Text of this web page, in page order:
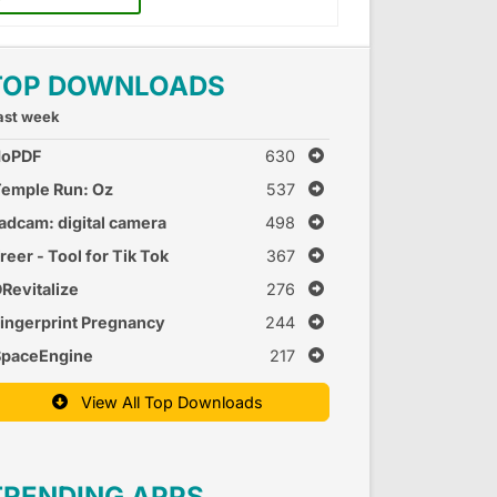
DOWNLOADS
week
630
Run: Oz
537
digital camera
498
- Tool for Tik Tok
367
276
Pregnancy
2
244
217
View All Top Downloads